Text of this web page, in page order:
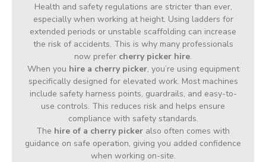
Health and safety regulations are stricter than ever,
especially when working at height. Using ladders for
extended periods or unstable scaffolding can increase
the risk of accidents. This is why many professionals
now prefer cherry picker hire.
When you hire a cherry picker, you’re using equipment
specifically designed for elevated work. Most machines
include safety harness points, guardrails, and easy-to-
use controls. This reduces risk and helps ensure
compliance with safety standards.
The hire of a cherry picker also often comes with
guidance on safe operation, giving you added confidence
when working on-site.